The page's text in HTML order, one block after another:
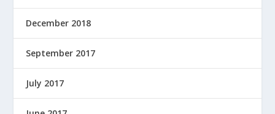
December 2018
September 2017
July 2017